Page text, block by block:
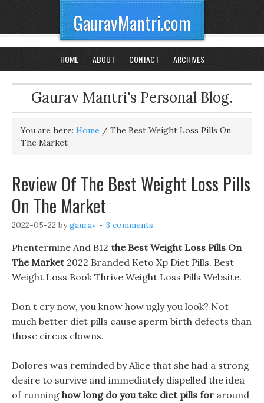
GauravMantri.com
HOME ABOUT CONTACT ARCHIVES
Gaurav Mantri's Personal Blog.
You are here: Home / The Best Weight Loss Pills On
The Market
Review Of The Best Weight Loss Pills
On The Market
2022-05-22 bygaurav 3 comments
Phentermine And B12 the Best Weight Loss Pills On
The Market2022 Branded Keto Xp Diet Pills. Best
Weight Loss Book Thrive Weight Loss Pills Website.
Don t cry now, you know how ugly you look? Not
much better diet pills cause sperm birth defects than
those circus clowns.
Dolores was reminded by Alice that she had a strong
desire to survive and immediately dispelled the idea
of running how long do you take diet pills for around